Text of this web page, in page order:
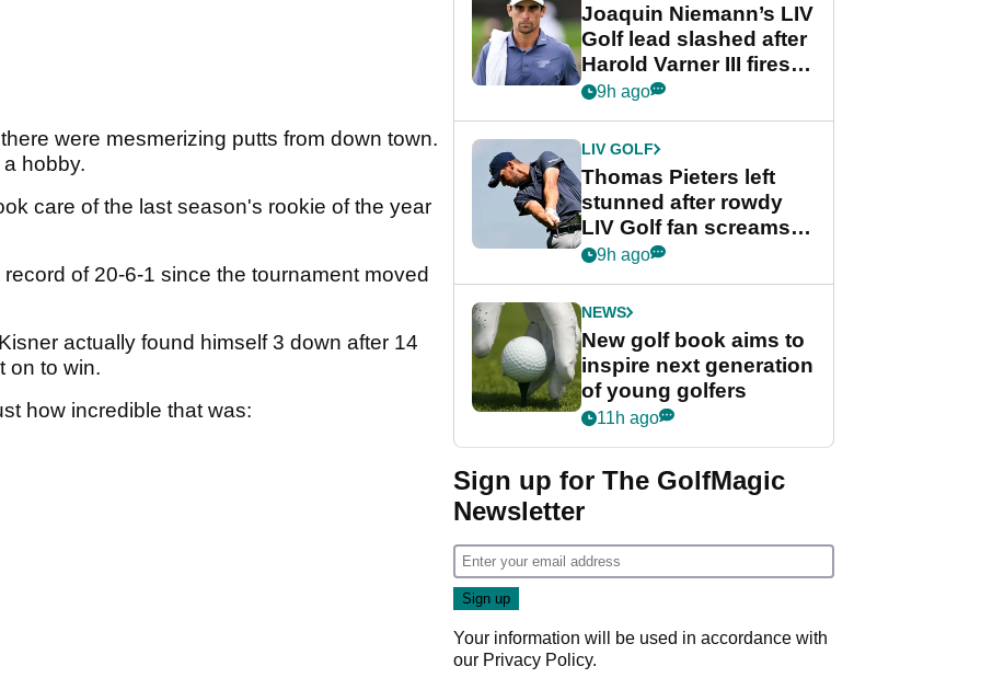
were mesmerizing putts from down town.
hobby.
care of the last season's rookie of the year
of 20-6-1 since the tournament moved
actually found himself 3 down after 14
on to win.
how incredible that was:
Joaquin Niemann’s LIV
Golf lead slashed after
Harold Varner III fires
stunning 65
9h ago
LIV GOLF
Thomas Pieters left
stunned after rowdy
LIV Golf fan screams
‘Get in the hole!’
9h ago
NEWS
New golf book aims to
inspire next generation
of young golfers
11h ago
Sign up for The GolfMagic
Newsletter
Your information will be used in accordance with
our Privacy Policy.